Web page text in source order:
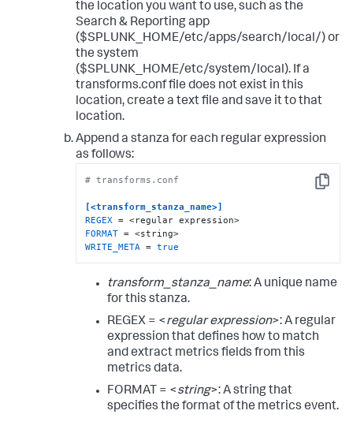
the location you want to use, such as the
Search & Reporting app
($SPLUNK_HOME/etc/apps/search/local/) or
the system
($SPLUNK_HOME/etc/system/local). If a
transforms.conf file does not exist in this
location, create a text file and save it to that
location.
Append a stanza for each regular expression
as follows:
Copy
# transforms.conf
[<transform_stanza_name>]
REGEX
FORMAT
WRITE_META = true
transform_stanza_name: A unique name
for this stanza.
REGEX = <regular expression>: A regular
expression that defines how to match
and extract metrics fields from this
metrics data.
FORMAT = <string>: A string that
specifies the format of the metrics event.